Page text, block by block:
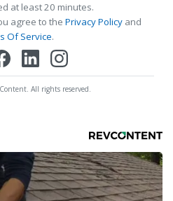
at least 20 minutes.
agree to the Privacy Policy and
Of Service.
All rights reserved.